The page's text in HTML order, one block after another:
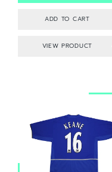
VIEW PRODUCT